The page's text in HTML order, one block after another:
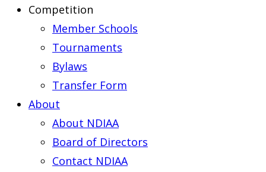
Competition
Member Schools
Tournaments
Bylaws
Transfer Form
About
About NDIAA
Board of Directors
Contact NDIAA